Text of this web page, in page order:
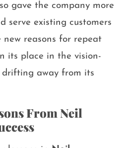
gave the company more
serve existing customers
new reasons for repeat
its place in the vision-
away from its
From Neil